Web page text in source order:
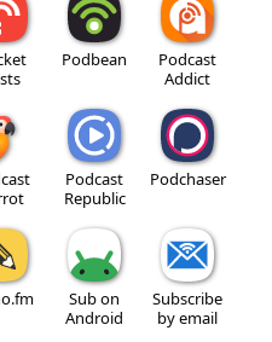
Podbean
Podcast
Addict
Podcast
Republic
Podchaser
Sub on
Android
Subscribe
by email